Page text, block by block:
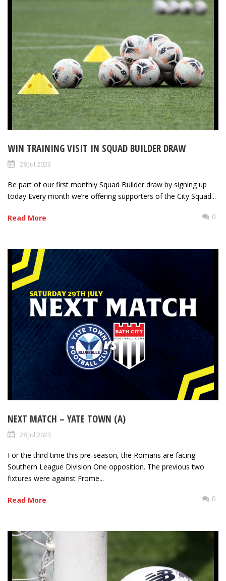
WIN TRAINING VISIT IN SQUAD BUILDER DRAW
28 Jul 2023
Be part of our first monthly Squad Builder draw by signing up
today Every month we’re offering supporters of the City Squad...
Read More 0
NEXT MATCH – YATE TOWN (A)
28 Jul 2023
For the third time this pre-season, the Romans are facing
Southern League Division One opposition. The previous two
fixtures were against Frome...
Read More 0